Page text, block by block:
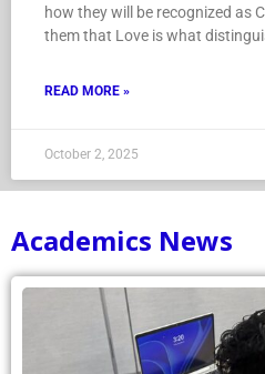
how they will be recognized as
them that Love is what
READ MORE »
October 2, 2025
Academics News